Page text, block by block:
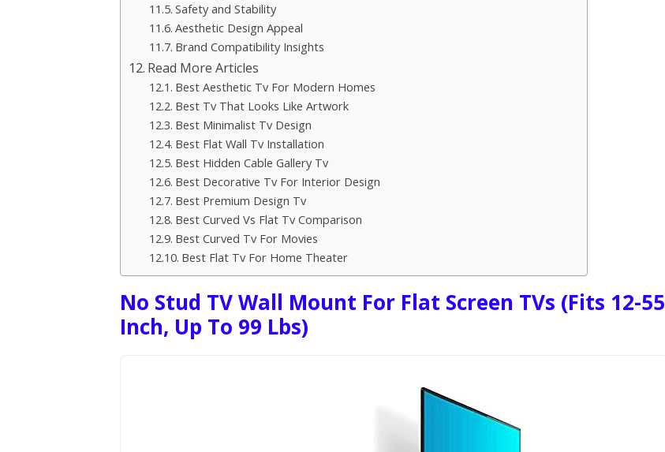
Safety and Stability
Aesthetic Design Appeal
Brand Compatibility Insights
Read More Articles
Best Aesthetic Tv For Modern Homes
Best Tv That Looks Like Artwork
Best Minimalist Tv Design
Best Flat Wall Tv Installation
Best Hidden Cable Gallery Tv
Best Decorative Tv For Interior Design
Best Premium Design Tv
Best Curved Vs Flat Tv Comparison
Best Curved Tv For Movies
Best Flat Tv For Home Theater
No Stud TV Wall Mount For Flat Screen TVs (Fits 12-55
Inch, Up To 99 Lbs)